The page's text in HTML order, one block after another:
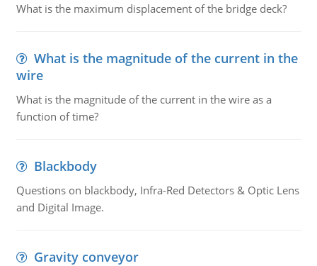
What is the maximum displacement of the bridge deck?
What is the magnitude of the current in the
wire
What is the magnitude of the current in the wire as a
function of time?
Blackbody
Questions on blackbody, Infra-Red Detectors & Optic Lens
and Digital Image.
Gravity conveyor